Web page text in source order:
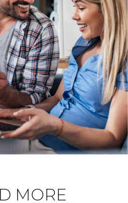
MORE